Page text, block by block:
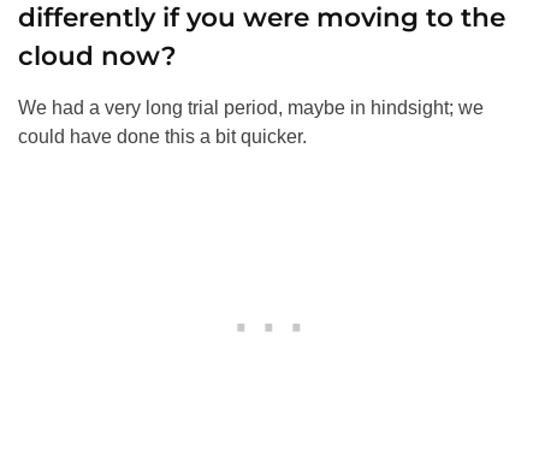
differently if you were moving to the
cloud now?
We had a very long trial period, maybe in hindsight; we
could have done this a bit quicker.